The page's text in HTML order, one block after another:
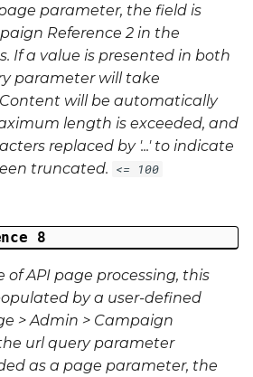
parameter, the field is
Reference 2 in the
If a value is presented in both
parameter will take
will be automatically
length is exceeded, and
replaced by '...' to indicate
truncated. <= 100
8
of API page processing, this
by a user-defined
> Admin > Campaign
url query parameter
as a page parameter, the